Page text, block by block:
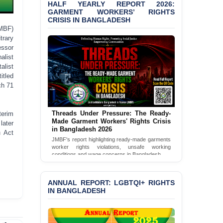
71
Act
PRESS RELEASE: JMBF
Releases 2024 Annual
Report on the State of
LGBTQI+ Rights in
Bangladesh
BANGLADESH ALERT:
JMBF Deeply Concerned
and Strongly Condemns
the Death of Durjoy
Chowdhury in Police
Custody at Chakaria
Police Station, Cox’s
Bazar
BANGLADESH: JMBF
Attempted Murder Case
Against 14 Lawyers and 7
JOINT STATEMENT:
HALF YEARLY REPORT 2026:
GARMENT WORKERS’ RIGHTS
CRISIS IN BANGLADESH
Threads Under Pressure: The Ready-
Made Garment Workers' Rights Crisis
in Bangladesh 2026
JMBF's report highlighting ready-made garments
worker rights violations, unsafe working
conditions and wage concerns in Bangladesh.
ANNUAL REPORT: LGBTQI+ RIGHTS
IN BANGLADESH